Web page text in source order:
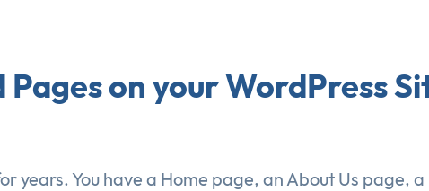
on your WordPress
years. You have a Home page, an About Us page,